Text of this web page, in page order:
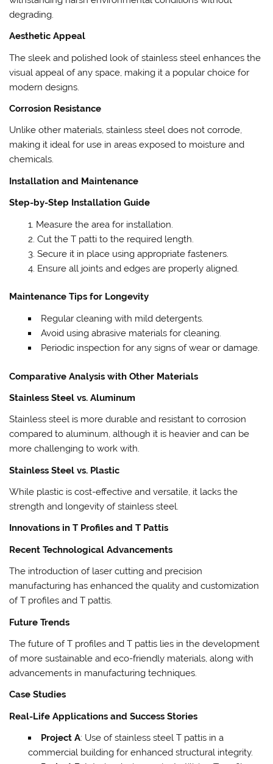
degrading.
Aesthetic Appeal
The sleek and polished look of stainless steel enhances the
visual appeal of any space, making it a popular choice for
modern designs.
Corrosion Resistance
Unlike other materials, stainless steel does not corrode,
making it ideal for use in areas exposed to moisture and
chemicals.
Installation and Maintenance
Step-by-Step Installation Guide
Measure the area for installation.
Cut the T patti to the required length.
Secure it in place using appropriate fasteners.
Ensure all joints and edges are properly aligned.
Maintenance Tips for Longevity
Regular cleaning with mild detergents.
Avoid using abrasive materials for cleaning.
Periodic inspection for any signs of wear or damage.
Comparative Analysis with Other Materials
Stainless Steel vs. Aluminum
Stainless steel is more durable and resistant to corrosion
compared to aluminum, although it is heavier and can be
more challenging to work with.
Stainless Steel vs. Plastic
While plastic is cost-effective and versatile, it lacks the
strength and longevity of stainless steel.
Innovations in T Profiles and T Pattis
Recent Technological Advancements
The introduction of laser cutting and precision
manufacturing has enhanced the quality and customization
of T profiles and T pattis.
Future Trends
The future of T profiles and T pattis lies in the development
of more sustainable and eco-friendly materials, along with
advancements in manufacturing techniques.
Case Studies
Real-Life Applications and Success Stories
Project A: Use of stainless steel T pattis in a
commercial building for enhanced structural integrity.